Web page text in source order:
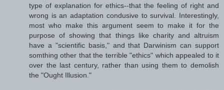
type of explanation for ethics--that the feeling of right and
wrong is an adaptation condusive to survival. Interestingly,
most who make this argument seem to make it for the
purpose of showing that things like charity and altruism
have a "scientific basis," and that Darwinism can support
somthing other that the terrible "ethics" which appealed to it
over the last century, rather than using them to demolish
the "Ought Illusion."